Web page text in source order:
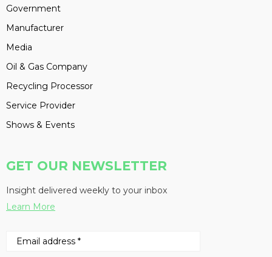
Government
Manufacturer
Media
Oil & Gas Company
Recycling Processor
Service Provider
Shows & Events
GET OUR NEWSLETTER
Insight delivered weekly to your inbox
Learn More